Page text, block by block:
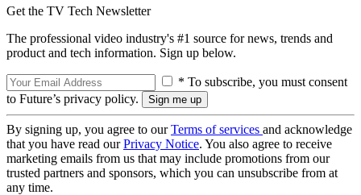
Get the TV Tech Newsletter
The professional video industry's #1 source for news, trends and
product and tech information. Sign up below.
* To subscribe, you must consent
to Future’s privacy policy.
By signing up, you agree to ourTerms of services and acknowledge
that you have read ourPrivacy Notice. You also agree to receive
marketing emails from us that may include promotions from our
trusted partners and sponsors, which you can unsubscribe from at
any time.